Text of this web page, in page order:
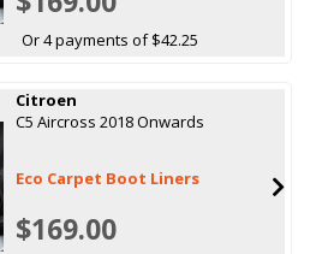
Or 4 payments of $42.25
Citroen
C5 Aircross 2018 Onwards
Eco Carpet Boot Liners
$169.00